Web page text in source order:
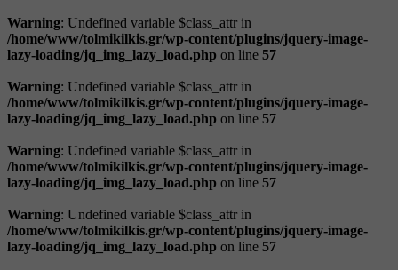
Warning: Undefined variable $class_attr in
/home/www/tolmikilkis.gr/wp-content/plugins/jquery-image-
lazy-loading/jq_img_lazy_load.php on line 57
Warning: Undefined variable $class_attr in
/home/www/tolmikilkis.gr/wp-content/plugins/jquery-image-
lazy-loading/jq_img_lazy_load.php on line 57
Warning: Undefined variable $class_attr in
/home/www/tolmikilkis.gr/wp-content/plugins/jquery-image-
lazy-loading/jq_img_lazy_load.php on line 57
Warning: Undefined variable $class_attr in
/home/www/tolmikilkis.gr/wp-content/plugins/jquery-image-
lazy-loading/jq_img_lazy_load.php on line 57